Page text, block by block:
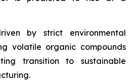
by strict environmental
volatile organic compounds
transition to sustainable